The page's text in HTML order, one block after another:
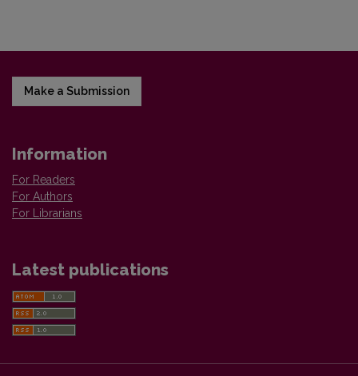
Make a Submission
Information
For Readers
For Authors
For Librarians
Latest publications